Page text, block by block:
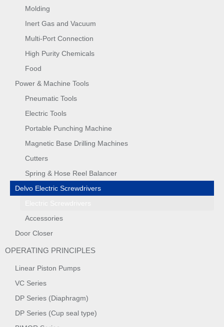
Molding
Inert Gas and Vacuum
Multi-Port Connection
High Purity Chemicals
Food
Power & Machine Tools
Pneumatic Tools
Electric Tools
Portable Punching Machine
Magnetic Base Drilling Machines
Cutters
Spring & Hose Reel Balancer
Delvo Electric Screwdrivers
Accessories
Door Closer
OPERATING PRINCIPLES
Linear Piston Pumps
VC Series
DP Series (Diaphragm)
DP Series (Cup seal type)